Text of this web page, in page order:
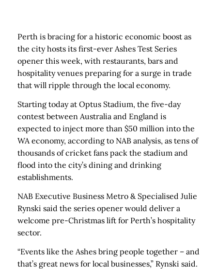
Perth is bracing for a historic economic boost as
the city hosts its first-ever Ashes Test Series
opener this week, with restaurants, bars and
hospitality venues preparing for a surge in trade
that will ripple through the local economy.
Starting today at Optus Stadium, the five-day
contest between Australia and England is
expected to inject more than $50 million into the
WA economy, according to NAB analysis, as tens of
thousands of cricket fans pack the stadium and
flood into the city’s dining and drinking
establishments.
NAB Executive Business Metro & Specialised Julie
Rynski said the series opener would deliver a
welcome pre-Christmas lift for Perth’s hospitality
sector.
“Events like the Ashes bring people together – and
that’s great news for local businesses,” Rynski said.